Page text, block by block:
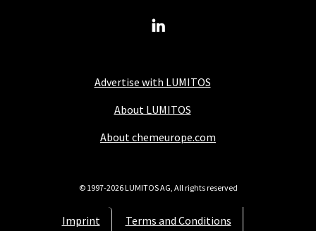
Advertise with LUMITOS
About LUMITOS
About chemeurope.com
Imprint Terms and Conditions
© 1997-2026 LUMITOS AG, All rights reserved